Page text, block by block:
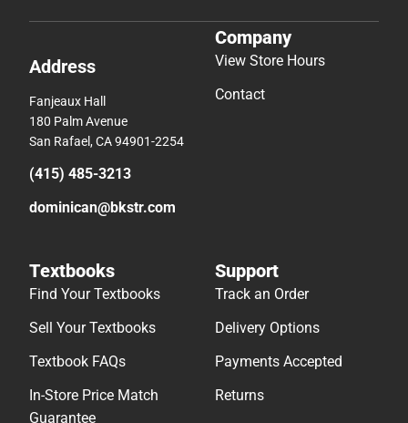
Address
Fanjeaux Hall
180 Palm Avenue
San Rafael, CA 94901-2254
(415) 485-3213
dominican@bkstr.com
Company
View Store Hours
Contact
Textbooks
Find Your Textbooks
Sell Your Textbooks
Textbook FAQs
In-Store Price Match
Guarantee
Support
Track an Order
Delivery Options
Payments Accepted
Returns